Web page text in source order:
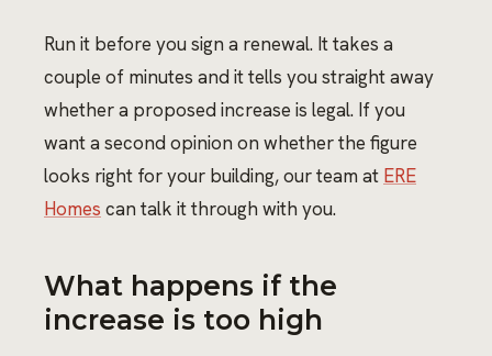
Run it before you sign a renewal. It takes a
couple of minutes and it tells you straight away
whether a proposed increase is legal. If you
want a second opinion on whether the figure
looks right for your building, our team at ERE
Homes can talk it through with you.
What happens if the
increase is too high